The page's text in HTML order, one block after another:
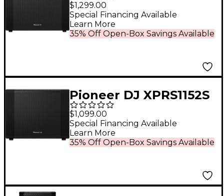
Black
$1,299.00
35% Off Open-Box Savings Available
Special Financing Available
Learn More
Pioneer DJ XPRS1152S
15" Active Subwoofer
Black
$1,099.00
35% Off Open-Box Savings Available
Special Financing Available
Learn More